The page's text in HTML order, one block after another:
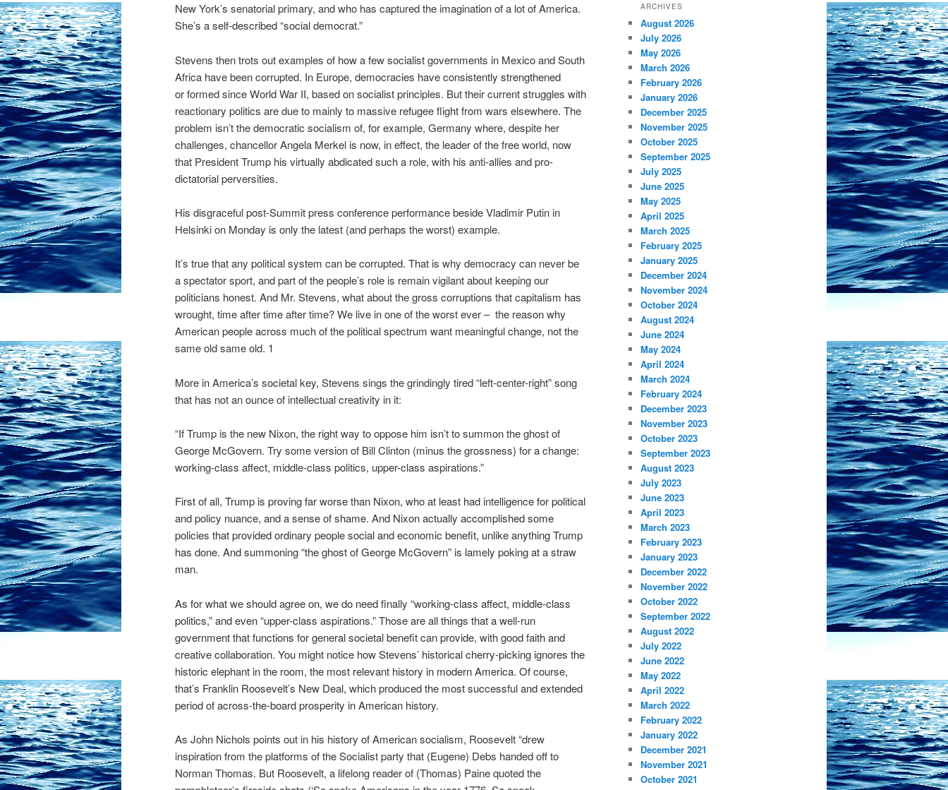
New York’s senatorial primary, and who has captured the imagination of a lot of America.
She’s a self-described “social democrat.”
Stevens then trots out examples of how a few socialist governments in Mexico and South
Africa have been corrupted. In Europe, democracies have consistently strengthened
orformed since World War II, based on socialist principles. But their current struggles with
reactionary politics are due to mainly to massive refugee flight from wars elsewhere. The
problem isn’t the democratic socialism of, for example, Germany where, despite her
challenges, chancellor Angela Merkel is now, in effect, the leader of the free world, now
that President Trump his virtually abdicated such a role, with his anti-allies and pro-
dictatorial perversities.
His disgraceful post-Summit press conference performance beside Vladimir Putin in
Helsinki on Monday is only the latest (and perhaps the worst) example.
It’s true that any political system can be corrupted. That is why democracy can never be
a spectator sport, and part of the people’s role is remain vigilant about keeping our
politicians honest. And Mr. Stevens, what about the gross corruptions that capitalism has
wrought, time after time after time? We live in one of the worst ever – the reason why
American people across much of the political spectrum want meaningful change, not the
same old same old. 1
More in America’s societal key, Stevens sings the grindingly tired “left-center-right” song
that has not an ounce of intellectual creativity in it:
“If Trump is the new Nixon, the right way to oppose him isn’t to summon the ghost of
George McGovern. Try some version of Bill Clinton (minus the grossness) for a change:
working-class affect, middle-class politics, upper-class aspirations.”
First of all, Trump is proving far worse than Nixon, who at least had intelligence for political
and policy nuance, and a sense of shame. And Nixon actually accomplished some
policies that provided ordinary people social and economic benefit, unlike anything Trump
has done. And summoning “the ghost of George McGovern” is lamely poking at a straw
man.
As for what we should agree on, we do need finally “working-class affect, middle-class
politics,” and even “upper-class aspirations.” Those are all things that a well-run
government that functions for general societal benefit can provide, with good faith and
creative collaboration. You might notice how Stevens’ historical cherry-picking ignores the
historic elephant in the room, the most relevant history in modern America. Of course,
that’s Franklin Roosevelt’s New Deal, which produced the most successful and extended
period of across-the-board prosperity in American history.
As John Nichols points out in his history of American socialism, Roosevelt “drew
inspiration from the platforms of the Socialist party that (Eugene) Debs handed off to
Norman Thomas. But Roosevelt, a lifelong reader of (Thomas) Paine quoted the
ARCHIVES
August 2026
July 2026
May 2026
March 2026
February 2026
January 2026
December 2025
November 2025
October 2025
September 2025
July 2025
June 2025
May 2025
April 2025
March 2025
February 2025
January 2025
December 2024
November 2024
October 2024
August 2024
June 2024
May 2024
April 2024
March 2024
February 2024
December 2023
November 2023
October 2023
September 2023
August 2023
July 2023
June 2023
April 2023
March 2023
February 2023
January 2023
December 2022
November 2022
October 2022
September 2022
August 2022
July 2022
June 2022
May 2022
April 2022
March 2022
February 2022
January 2022
December 2021
November 2021
October 2021